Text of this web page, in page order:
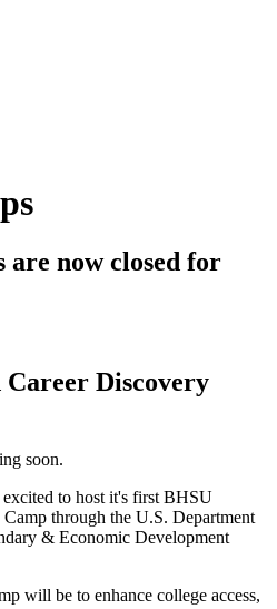
are now closed for
Career Discovery
soon.
to host it's first BHSU
Camp through the U.S. Department
& Economic Development
will be to enhance college access,